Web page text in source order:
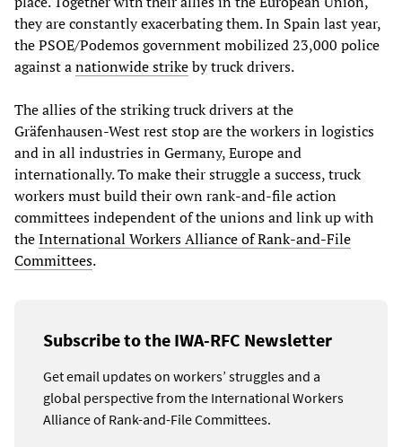
they are constantly exacerbating them. In Spain last year,
the PSOE/Podemos government mobilized 23,000 police
against anationwide strikeby truck drivers.
The allies of the striking truck drivers at the
Gräfenhausen-West rest stop are the workers in logistics
and in all industries in Germany, Europe and
internationally. To make their struggle a success, truck
workers must build their own rank-and-file action
committees independent of the unions and link up with
theInternational Workers Alliance of Rank-and-File
Committees.
Subscribe to the IWA-RFC Newsletter
Get email updates on workers’ struggles and a
global perspective from the International Workers
Alliance of Rank-and-File Committees.